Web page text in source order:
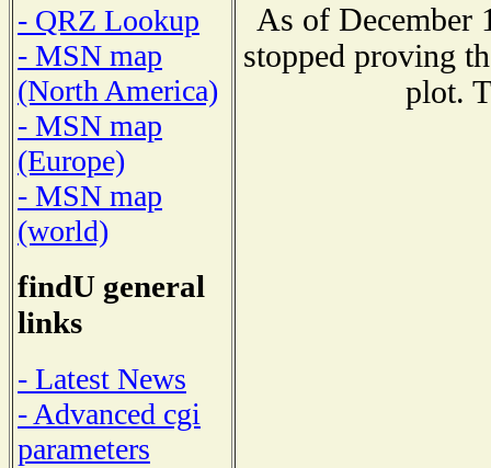
- QRZ Lookup
- MSN map
(North America)
- MSN map
(Europe)
- MSN map
(world)
findU general
links
- Latest News
- Advanced cgi
parameters
As of December
stopped proving
plot.